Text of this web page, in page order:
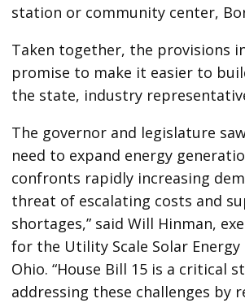
station or community center,
Taken together, the provisions
promise to make it easier to
the state, industry
The governor and legislature
need to expand energy
confronts rapidly increasing
threat of escalating costs and
shortages,” said Will Hinman,
for the Utility Scale Solar
Ohio. ​“House Bill 15 is a critical
addressing these challenges by